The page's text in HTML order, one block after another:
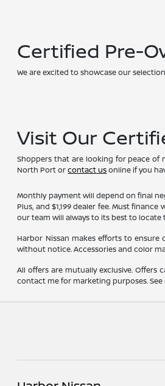
Certified Pre-
We are excited to showcase our
Visit Our
Shoppers that are looking for peace of
North Port orcontact usonline if you
Monthly payment will depend on final
Plus, and $1,199 dealer fee. Must
our team will always to its best to locate
Harbor Nissan makes efforts to
without notice. Accessories and color
All offers are mutually exclusive.
contact me for marketing purposes. See